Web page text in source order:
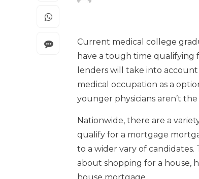
Current medical college
have a tough time qualifying
lenders will take into
medical occupation as a
younger physicians aren’t
Nationwide, there are a
qualify for a mortgage
to a wider vary of candidates.
about shopping for a house,